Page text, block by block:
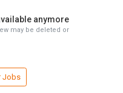
anymore
may be deleted or
Jobs